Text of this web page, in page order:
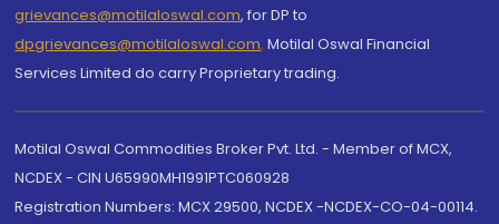
grievances@motilaloswal.com, for DP to
dpgrievances@motilaloswal.com, Motilal Oswal Financial
Services Limited do carry Proprietary trading.
Motilal Oswal Commodities Broker Pvt. Ltd. - Member of MCX,
NCDEX - CIN U65990MH1991PTC060928
Registration Numbers: MCX 29500, NCDEX -NCDEX-CO-04-00114.